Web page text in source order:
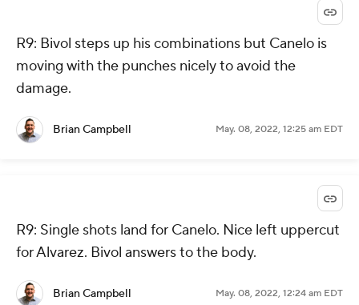
R9: Bivol steps up his combinations but Canelo is
moving with the punches nicely to avoid the
damage.
Brian Campbell May. 08, 2022, 12:25 am EDT
R9: Single shots land for Canelo. Nice left uppercut
for Alvarez. Bivol answers to the body.
Brian Campbell May. 08, 2022, 12:24 am EDT